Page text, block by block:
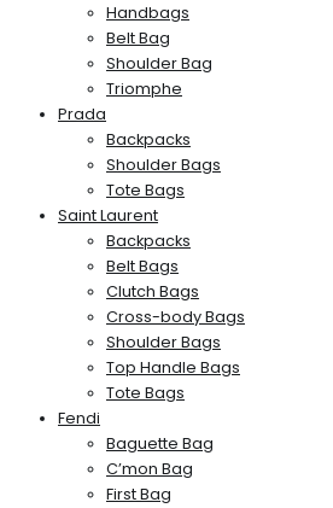
Handbags
Belt Bag
Shoulder Bag
Triomphe
Prada
Backpacks
Shoulder Bags
Tote Bags
Saint Laurent
Backpacks
Belt Bags
Clutch Bags
Cross-body Bags
Shoulder Bags
Top Handle Bags
Tote Bags
Fendi
Baguette Bag
C’mon Bag
First Bag